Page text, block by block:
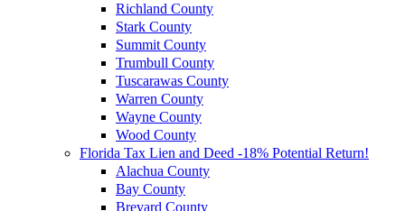
Richland County
Stark County
Summit County
Trumbull County
Tuscarawas County
Warren County
Wayne County
Wood County
Florida Tax Lien and Deed -18% Potential Return!
Alachua County
Bay County
Brevard County